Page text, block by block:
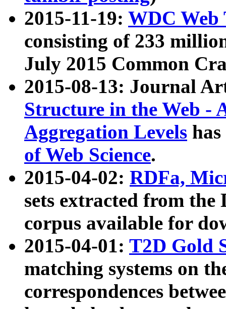
2015-11-19: WDC Web
consisting of 233
July 2015 Common
2015-08-13: Journal
Structure in the Web -
Aggregation Levels
of Web Science.
2015-04-02: RDFa,
sets extracted from the
corpus available for
2015-04-01: T2D Gold
matching systems on
correspondences